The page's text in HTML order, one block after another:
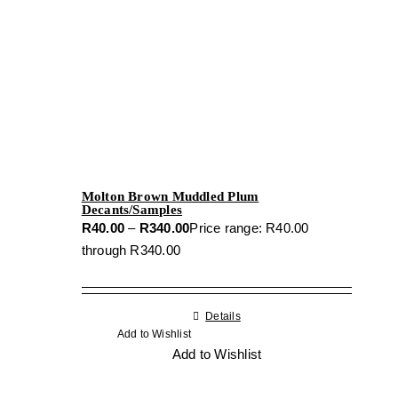
Molton Brown Muddled Plum
Decants/Samples
R40.00 – R340.00Price range: R40.00
through R340.00
Details
Add to Wishlist
Add to Wishlist